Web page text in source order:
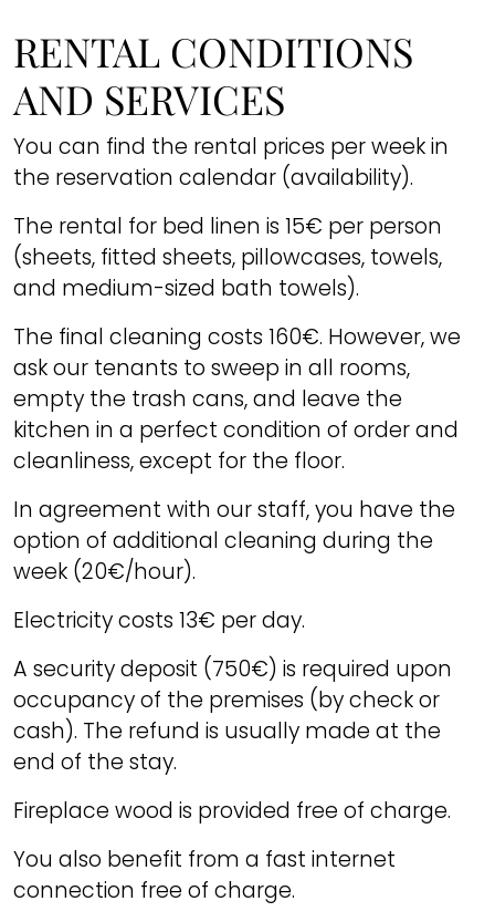
RENTAL CONDITIONS
AND SERVICES
You can find the rental prices per week in
the reservation calendar (availability).
The rental for bed linen is 15€ per person
(sheets, fitted sheets, pillowcases, towels,
and medium-sized bath towels).
The final cleaning costs 160€. However, we
ask our tenants to sweep in all rooms,
empty the trash cans, and leave the
kitchen in a perfect condition of order and
cleanliness, except for the floor.
In agreement with our staff, you have the
option of additional cleaning during the
week (20€/hour).
Electricity costs 13€ per day.
A security deposit (750€) is required upon
occupancy of the premises (by check or
cash). The refund is usually made at the
end of the stay.
Fireplace wood is provided free of charge.
You also benefit from a fast internet
connection free of charge.